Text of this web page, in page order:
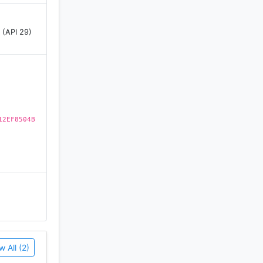
for
29)
All (2)